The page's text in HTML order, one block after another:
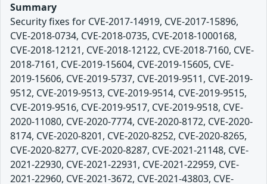
Summary
Security fixes for CVE-2017-14919, CVE-2017-15896,
CVE-2018-0734, CVE-2018-0735, CVE-2018-1000168,
CVE-2018-12121, CVE-2018-12122, CVE-2018-7160, CVE-
2018-7161, CVE-2019-15604, CVE-2019-15605, CVE-
2019-15606, CVE-2019-5737, CVE-2019-9511, CVE-2019-
9512, CVE-2019-9513, CVE-2019-9514, CVE-2019-9515,
CVE-2019-9516, CVE-2019-9517, CVE-2019-9518, CVE-
2020-11080, CVE-2020-7774, CVE-2020-8172, CVE-2020-
8174, CVE-2020-8201, CVE-2020-8252, CVE-2020-8265,
CVE-2020-8277, CVE-2020-8287, CVE-2021-21148, CVE-
2021-22930, CVE-2021-22931, CVE-2021-22959, CVE-
2021-22960, CVE-2021-3672, CVE-2021-43803, CVE-